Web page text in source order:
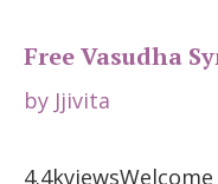
Free Vasudha
by Jjivita